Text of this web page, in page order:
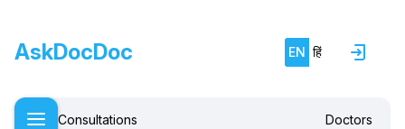
AskDocDoc EN हिं
Consultations Doctors